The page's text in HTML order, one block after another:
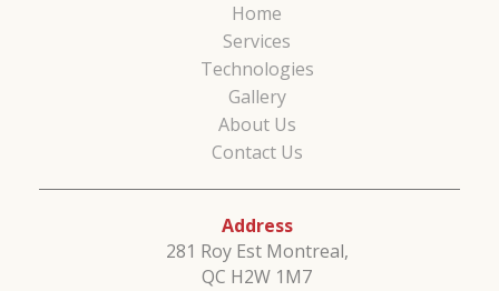
Home
Services
Technologies
Gallery
About Us
Contact Us
Address
281 Roy Est Montreal,
QC H2W 1M7